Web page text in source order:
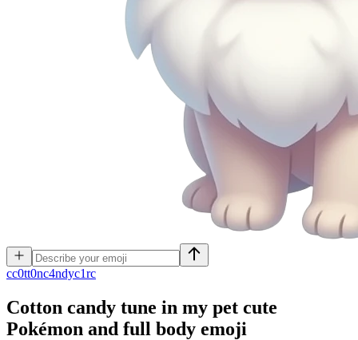
cc0tt0nc4ndyc1rc
Cotton candy tune in my pet cute
Pokémon and full body emoji